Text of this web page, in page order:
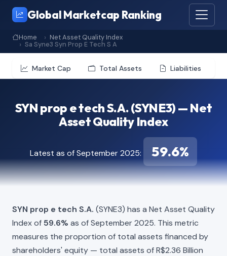
Global Marketcap Ranking
Home
Net Asset Quality Index
Sa Syne3 Syn Prop E Tech S A
Market Cap Total Assets Liabilities
SYN prop e tech S.A. (SYNE3) — Net
Asset Quality Index
Latest as of September 2025: 59.6%
SYN prop e tech S.A. (SYNE3) has a Net Asset Quality
Index of 59.6% as of September 2025. This metric
measures the proportion of total assets financed by
shareholders' equity — total assets of R$2.36 Billion